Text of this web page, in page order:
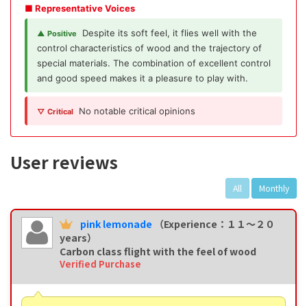
■ Representative Voices
▲ Positive
Despite its soft feel, it flies well with the
control characteristics of wood and the trajectory of
special materials. The combination of excellent control
and good speed makes it a pleasure to play with.
▽ Critical No notable critical opinions
User reviews
All Monthly
pink lemonade
（Experience：１１〜２０
years）
Carbon class flight with the feel of wood
Verified Purchase